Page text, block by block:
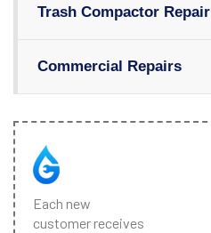
Trash Compactor Repair
Commercial Repairs
Each new
customer receives